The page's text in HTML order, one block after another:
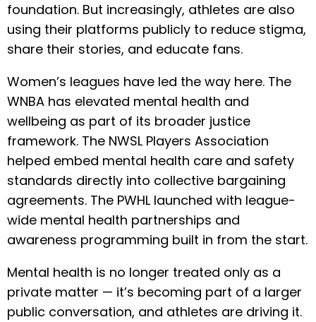
foundation. But increasingly, athletes are also
using their platforms publicly to reduce stigma,
share their stories, and educate fans.
Women’s leagues have led the way here. The
WNBA has elevated mental health and
wellbeing as part of its broader justice
framework. The NWSL Players Association
helped embed mental health care and safety
standards directly into collective bargaining
agreements. The PWHL launched with league-
wide mental health partnerships and
awareness programming built in from the start.
Mental health is no longer treated only as a
private matter — it’s becoming part of a larger
public conversation, and athletes are driving it.